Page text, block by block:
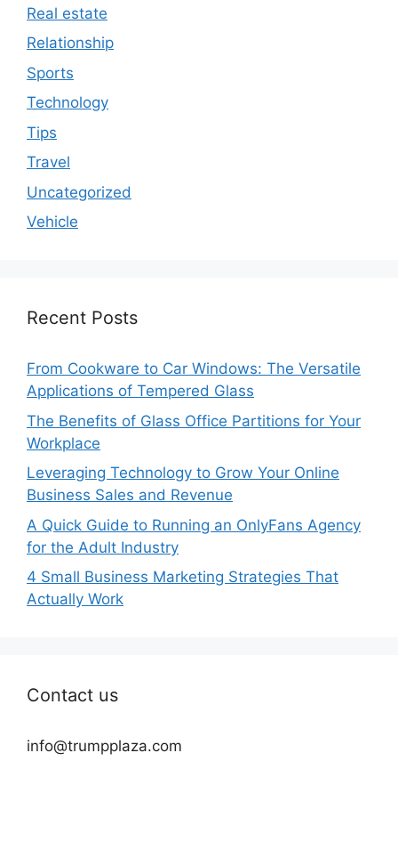
Real estate
Relationship
Sports
Technology
Tips
Travel
Uncategorized
Vehicle
Recent Posts
From Cookware to Car Windows: The Versatile
Applications of Tempered Glass
The Benefits of Glass Office Partitions for Your
Workplace
Leveraging Technology to Grow Your Online
Business Sales and Revenue
A Quick Guide to Running an OnlyFans Agency
for the Adult Industry
4 Small Business Marketing Strategies That
Actually Work
Contact us
info@trumpplaza.com